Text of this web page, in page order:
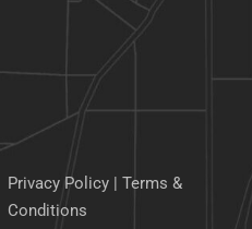
Privacy Policy | Terms &
Conditions